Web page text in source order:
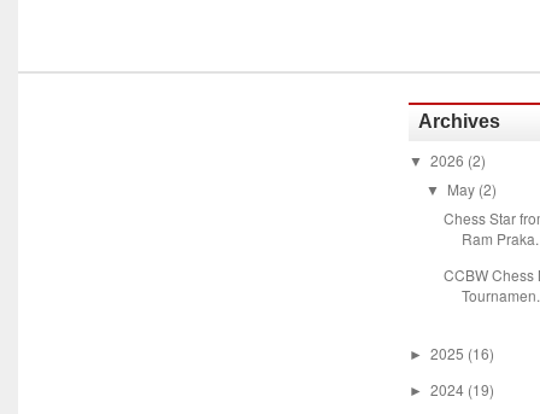
Archives
▼ 2026 (2)
▼ May (2)
Chess Star
Ram
CCBW
► 2025 (16)
► 2024 (19)